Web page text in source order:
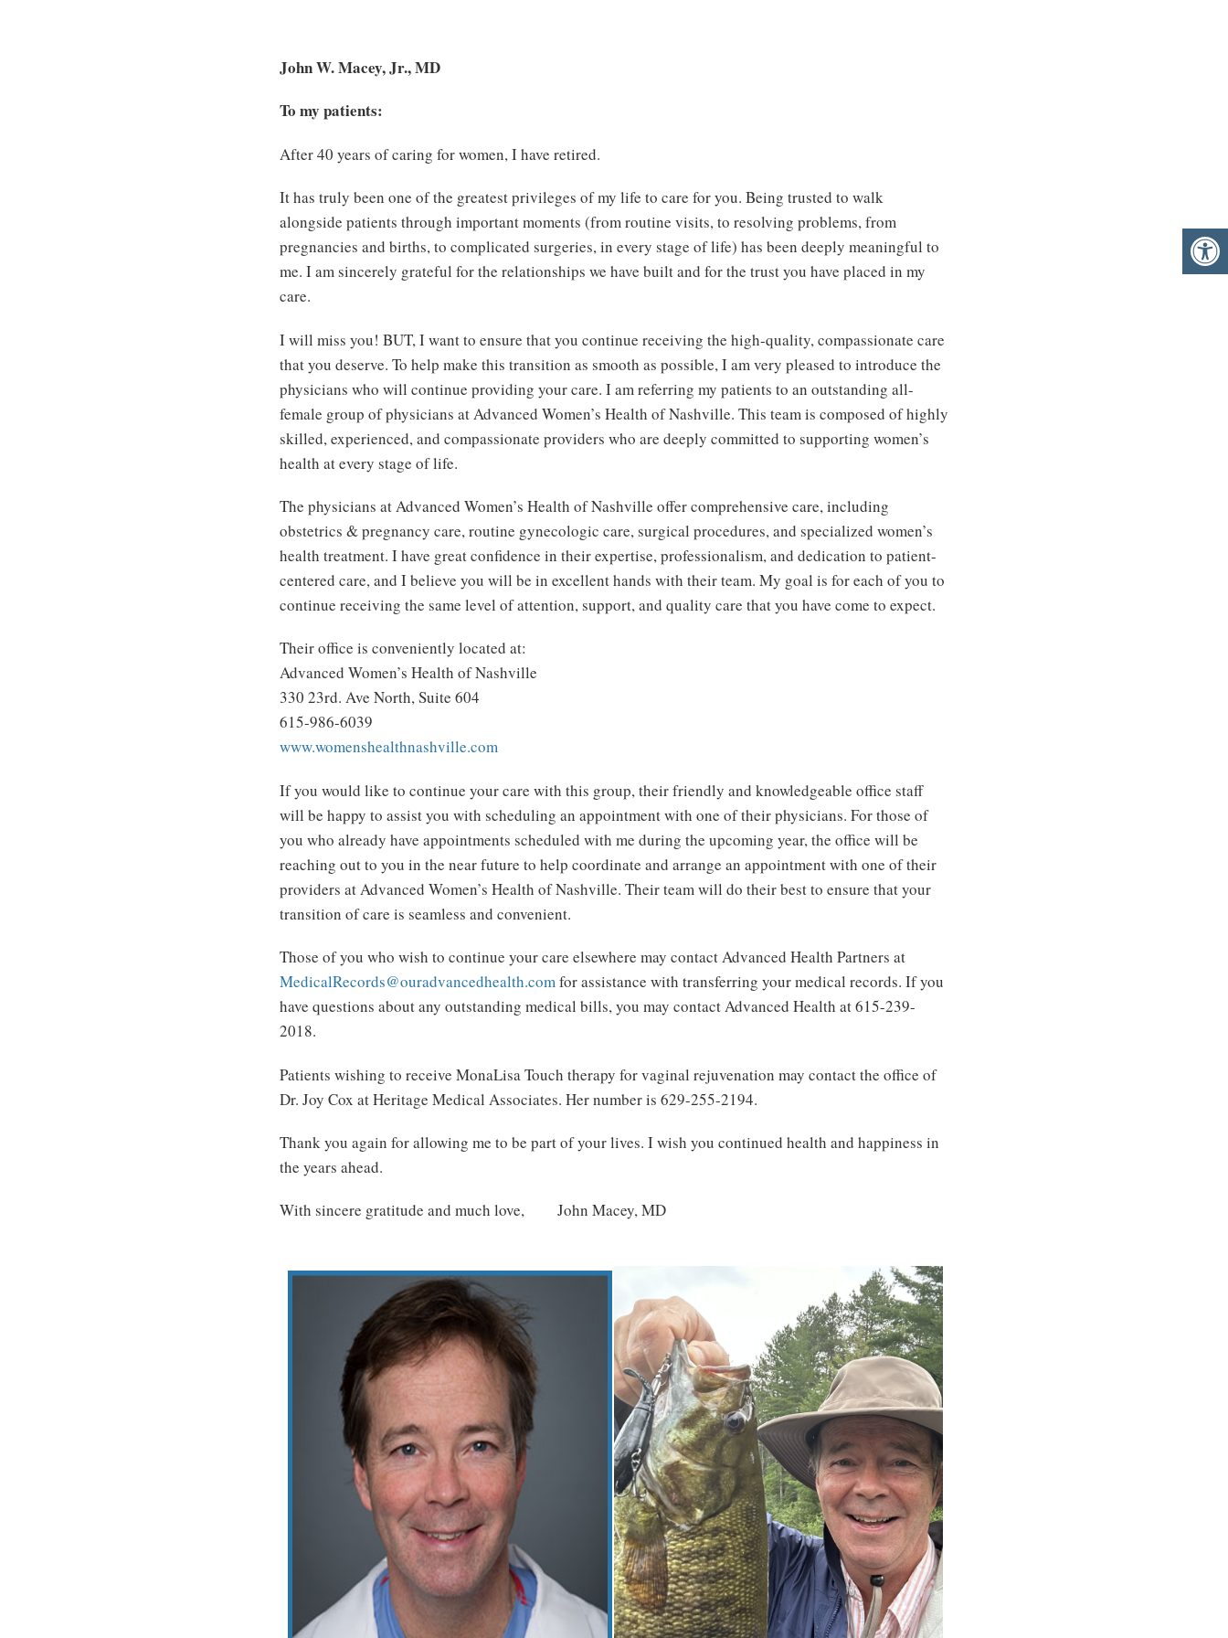
John W. Macey, Jr., MD
To my patients:
After 40 years of caring for women, I have retired.
It has truly been one of the greatest privileges of my life to care for you. Being trusted to walk
alongside patients through important moments (from routine visits, to resolving problems, from
pregnancies and births, to complicated surgeries, in every stage of life) has been deeply meaningful to
me. I am sincerely grateful for the relationships we have built and for the trust you have placed in my
care.
I will miss you! BUT, I want to ensure that you continue receiving the high-quality, compassionate care
that you deserve. To help make this transition as smooth as possible, I am very pleased to introduce the
physicians who will continue providing your care. I am referring my patients to an outstanding all-
female group of physicians at Advanced Women’s Health of Nashville. This team is composed of highly
skilled, experienced, and compassionate providers who are deeply committed to supporting women’s
health at every stage of life.
The physicians at Advanced Women’s Health of Nashville offer comprehensive care, including
obstetrics & pregnancy care, routine gynecologic care, surgical procedures, and specialized women’s
health treatment. I have great confidence in their expertise, professionalism, and dedication to patient-
centered care, and I believe you will be in excellent hands with their team. My goal is for each of you to
continue receiving the same level of attention, support, and quality care that you have come to expect.
Their office is conveniently located at:
Advanced Women’s Health of Nashville
330 23rd. Ave North, Suite 604
615-986-6039
www.womenshealthnashville.com
If you would like to continue your care with this group, their friendly and knowledgeable office staff
will be happy to assist you with scheduling an appointment with one of their physicians. For those of
you who already have appointments scheduled with me during the upcoming year, the office will be
reaching out to you in the near future to help coordinate and arrange an appointment with one of their
providers at Advanced Women’s Health of Nashville. Their team will do their best to ensure that your
transition of care is seamless and convenient.
Those of you who wish to continue your care elsewhere may contact Advanced Health Partners at
MedicalRecords@ouradvancedhealth.comfor assistance with transferring your medical records. If you
have questions about any outstanding medical bills, you may contact Advanced Health at 615-239-
2018.
Patients wishing to receive MonaLisa Touch therapy for vaginal rejuvenation may contact the office of
Dr. Joy Cox at Heritage Medical Associates. Her number is 629-255-2194.
Thank you again for allowing me to be part of your lives. I wish you continued health and happiness in
the years ahead.
With sincere gratitude and much love, John Macey, MD